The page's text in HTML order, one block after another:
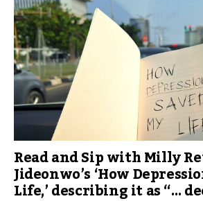
Read and Sip with Milly
Jideonwo’s ‘How
Life,’ describing it as “…